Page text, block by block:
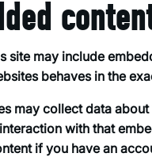
site may include
behaves in the
may collect data
with that
if you have an